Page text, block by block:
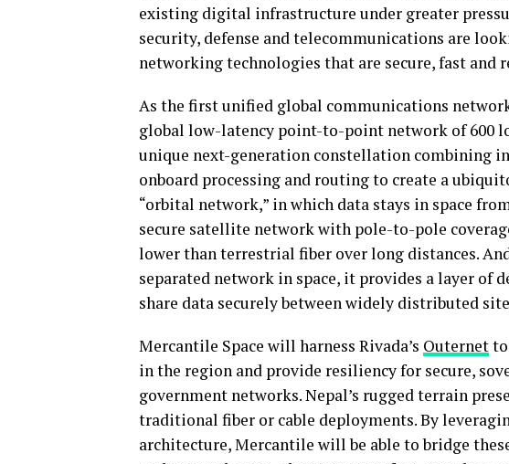
existing digital infrastructure under greater
security, defense and telecommunications are
networking technologies that are secure, fast and
As the first unified global communications
global low-latency point-to-point network of 600
unique next-generation constellation combining
onboard processing and routing to create a
“orbital network,” in which data stays in space
secure satellite network with pole-to-pole
lower than terrestrial fiber over long distances.
separated network in space, it provides a layer of
share data securely between widely distributed
Mercantile Space will harness Rivada’s Outernet
in the region and provide resiliency for secure,
government networks. Nepal’s rugged terrain
traditional fiber or cable deployments. By
architecture, Mercantile will be able to bridge